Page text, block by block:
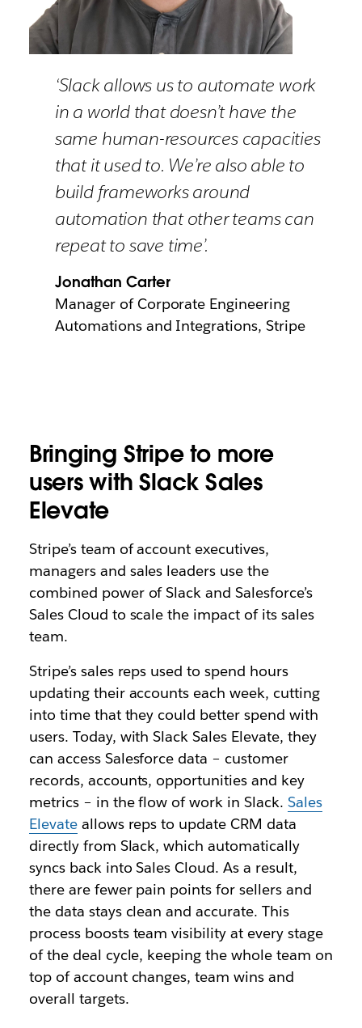
‘Slack allows us to automate work
in a world that doesn’t have the
same human-resources capacities
that it used to. We’re also able to
build frameworks around
automation that other teams can
repeat to save time’.
Jonathan Carter
Manager of Corporate Engineering
Automations and Integrations, Stripe
Bringing Stripe to more
users with Slack Sales
Elevate
Stripe’s team of account executives,
managers and sales leaders use the
combined power of Slack and Salesforce’s
Sales Cloud to scale the impact of its sales
team.
Stripe’s sales reps used to spend hours
updating their accounts each week, cutting
into time that they could better spend with
users. Today, with Slack Sales Elevate, they
can access Salesforce data – customer
records, accounts, opportunities and key
metrics – in the flow of work in Slack. Sales
Elevateallows reps to update CRM data
directly from Slack, which automatically
syncs back into Sales Cloud. As a result,
there are fewer pain points for sellers and
the data stays clean and accurate. This
process boosts team visibility at every stage
of the deal cycle, keeping the whole team on
top of account changes, team wins and
overall targets.